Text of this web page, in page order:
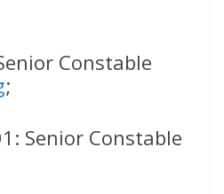
Constable
;
Senior Constable